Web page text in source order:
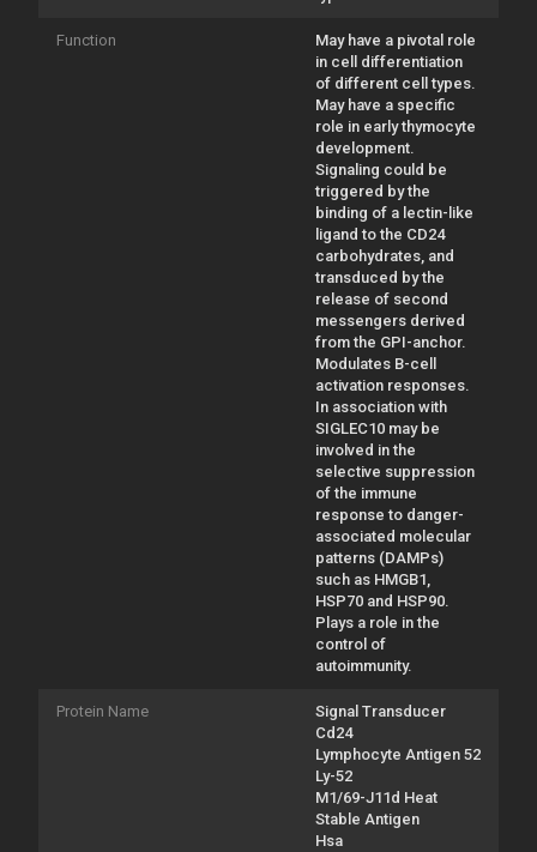
Function
May have a pivotal role
in cell differentiation
of different cell types.
May have a specific
role in early thymocyte
development.
Signaling could be
triggered by the
binding of a lectin-like
ligand to the CD24
carbohydrates, and
transduced by the
release of second
messengers derived
from the GPI-anchor.
Modulates B-cell
activation responses.
In association with
SIGLEC10 may be
involved in the
selective suppression
of the immune
response to danger-
associated molecular
patterns (DAMPs)
such as HMGB1,
HSP70 and HSP90.
Plays a role in the
control of
autoimmunity.
Protein Name
Signal Transducer
Cd24
Lymphocyte Antigen 52
Ly-52
M1/69-J11d Heat
Stable Antigen
Hsa